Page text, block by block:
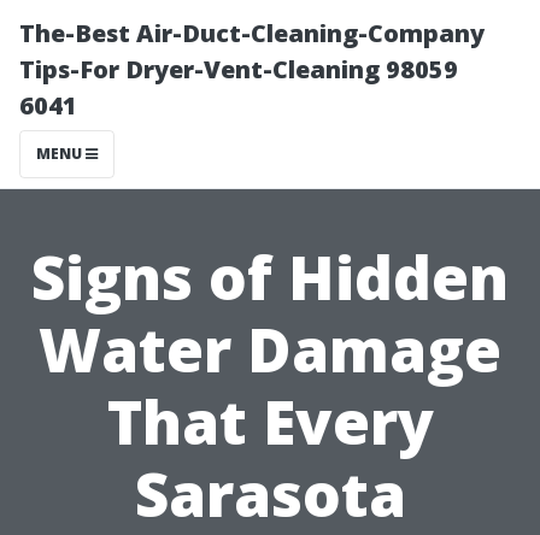
The-Best Air-Duct-Cleaning-Company
Tips-For Dryer-Vent-Cleaning 98059
6041
MENU
Signs of Hidden
Water Damage
That Every
Sarasota